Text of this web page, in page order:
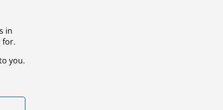
in
for.
you.